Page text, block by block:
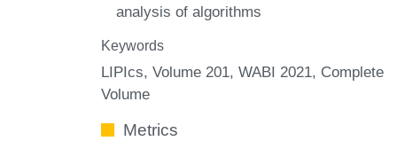
analysis of algorithms
Keywords
LIPIcs, Volume 201, WABI 2021, Complete
Volume
Metrics